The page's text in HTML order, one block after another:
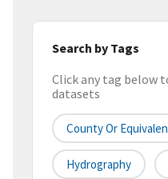
Search by Tags
Click any tag below
datasets
County Or
Hydrography